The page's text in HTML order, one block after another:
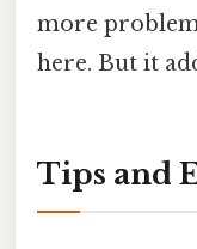
more
here. But it
Tips and